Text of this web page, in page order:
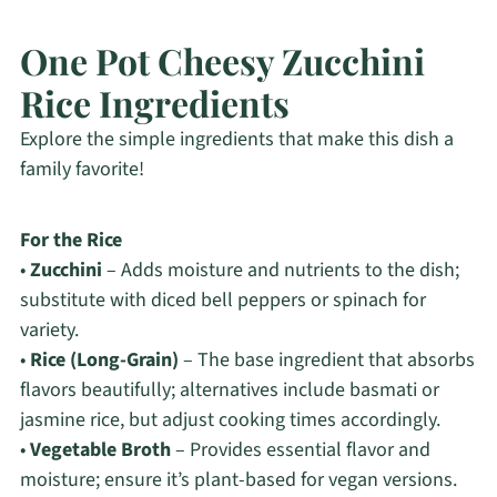
One Pot Cheesy Zucchini
Rice Ingredients
Explore the simple ingredients that make this dish a
family favorite!
For the Rice
•Zucchini – Adds moisture and nutrients to the dish;
substitute with diced bell peppers or spinach for
variety.
• Rice (Long-Grain) – The base ingredient that absorbs
flavors beautifully; alternatives include basmati or
jasmine rice, but adjust cooking times accordingly.
•Vegetable Broth– Provides essential flavor and
moisture; ensure it’s plant-based for vegan versions.